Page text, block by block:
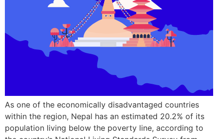
As one of the economically disadvantaged countries
within the region, Nepal has an estimated 20.2% of its
population living below the poverty line, according to